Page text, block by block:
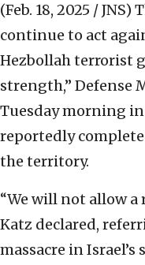
(Feb. 18, 2025 / JNS)
continue to act
Hezbollah terrorist
strength,” Defense
Tuesday morning
reportedly
the territory.
“We will not allow a
Katz declared,
massacre in